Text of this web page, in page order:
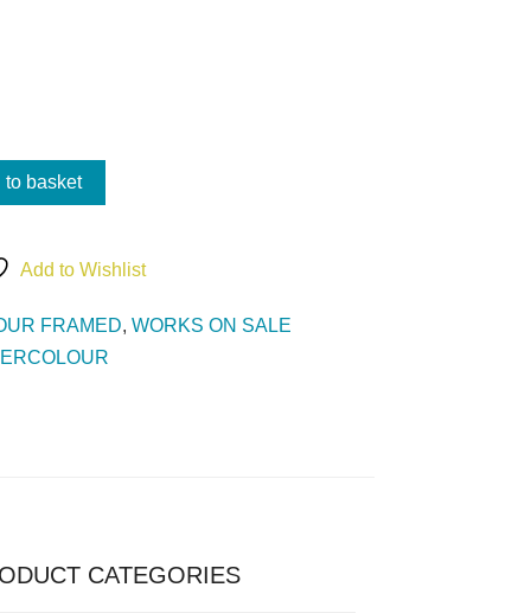
to basket
Add to Wishlist
FRAMED, WORKS ON SALE
CATEGORIES